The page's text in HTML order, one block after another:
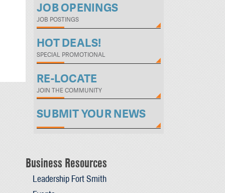
JOB OPENINGS
JOB POSTINGS
HOT DEALS!
SPECIAL PROMOTIONAL
RE-LOCATE
JOIN THE COMMUNITY
SUBMIT YOUR NEWS
Business Resources
Leadership Fort Smith